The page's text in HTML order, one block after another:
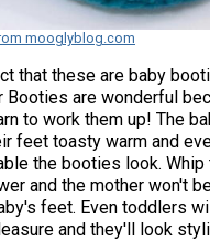
mooglyblog.com
that these are baby
Booties are wonderful
to work them up! The
feet toasty warm and
the booties look.
and the mother won't
feet. Even toddlers
and they'll look